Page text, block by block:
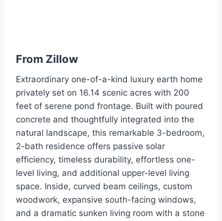
From Zillow
Extraordinary one-of-a-kind luxury earth home
privately set on 16.14 scenic acres with 200
feet of serene pond frontage. Built with poured
concrete and thoughtfully integrated into the
natural landscape, this remarkable 3-bedroom,
2-bath residence offers passive solar
efficiency, timeless durability, effortless one-
level living, and additional upper-level living
space. Inside, curved beam ceilings, custom
woodwork, expansive south-facing windows,
and a dramatic sunken living room with a stone